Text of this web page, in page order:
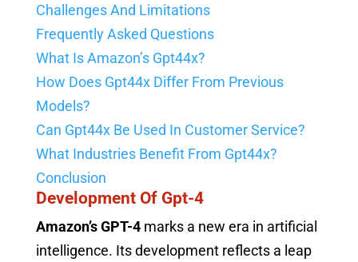
Challenges And Limitations
Frequently Asked Questions
What Is Amazon’s Gpt44x?
How Does Gpt44x Differ From Previous
Models?
Can Gpt44x Be Used In Customer Service?
What Industries Benefit From Gpt44x?
Conclusion
Development Of Gpt-4
Amazon’s GPT-4marks a new era in artificial
intelligence. Its development reflects a leap